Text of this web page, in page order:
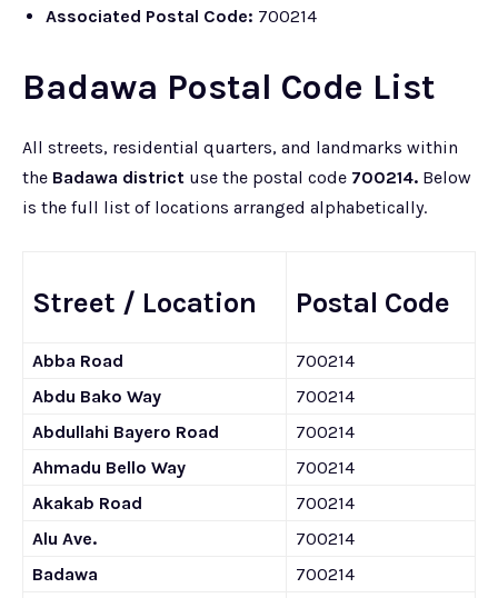
Associated Postal Code: 700214
Badawa Postal Code List
All streets, residential quarters, and landmarks within
the Badawa district use the postal code 700214. Below
is the full list of locations arranged alphabetically.
Street / Location Postal Code
Abba Road
700214
Abdu Bako Way
700214
Abdullahi Bayero Road
700214
Ahmadu Bello Way
700214
Akakab Road
700214
Alu Ave.
700214
Badawa
700214